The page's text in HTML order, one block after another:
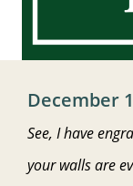
December
See, I have
your wallsare